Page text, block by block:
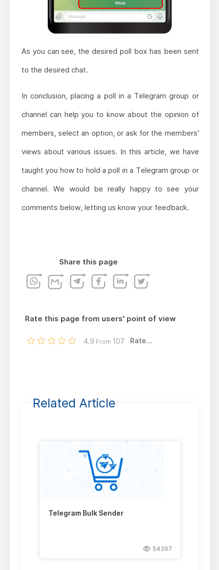
As you can see, the desired poll box has been sent
to the desired chat.
In conclusion, placing a poll in a Telegram group or
channel can help you to know about the opinion of
members, select an option, or ask for the members’
views about various issues. In this article, we have
taught you how to hold a poll in a Telegram group or
channel. We would be really happy to see your
comments below, letting us know your feedback.
Share this page
Rate this page from users' point of view
4.9 From 107 Rate...
Related Article
Telegram Bulk Sender
54397